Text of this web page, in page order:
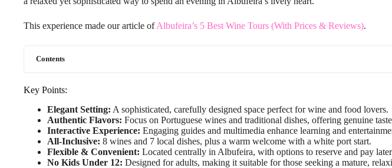
This experience made our article ofAlbufeira’s 5 Best Wine Tours (With Prices & Reviews).
Contents
Key Points:
Elegant Setting: A sophisticated, carefully designed space perfect for wine and food lovers.
Authentic Flavors: Focus on Portuguese wines and traditional dishes, offering genuine
Interactive Experience: Engaging guides and multimedia enhance learning and
All-Inclusive: 8 wines and 7 local dishes, plus a warm welcome with a white port start.
Flexible & Convenient: Located centrally in Albufeira, with options to reserve and pay
No Kids Under 12: Designed for adults, making it suitable for those seeking a mature,